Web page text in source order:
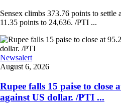
Sensex climbs 373.76 points to
11.35 points to 24,636. /PTI ...
Newsalert
August 6, 2026
Rupee falls 15 paise to close
against US dollar. /PTI ...